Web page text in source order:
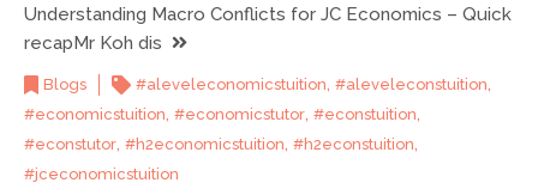
Understanding Macro Conflicts for JC Economics – Quick
recapMr Koh dis
Blogs #aleveleconomicstuition #aleveleconstuition
#economicstuition, #economicstutor, #econstuition,
#econstutor, #h2economicstuition, #h2econstuition,
#jceconomicstuition